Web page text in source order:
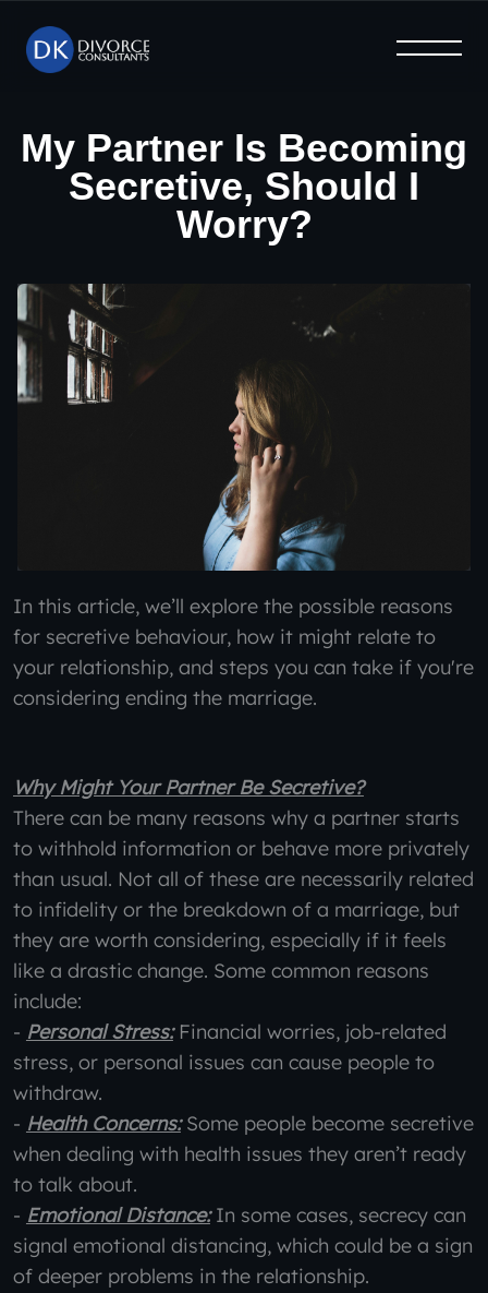
Home
Why Us
What We Offer
Blog
Help & Advice
FAQ
My Partner Is Becoming
Secretive, Should I
Worry?
In this article, we’ll explore the possible reasons
for secretive behaviour, how it might relate to
your relationship, and steps you can take if you're
considering ending the marriage.
Why Might Your Partner Be Secretive?
There can be many reasons why a partner starts
to withhold information or behave more privately
than usual. Not all of these are necessarily related
to infidelity or the breakdown of a marriage, but
they are worth considering, especially if it feels
like a drastic change. Some common reasons
include:
- Personal Stress:Financial worries, job-related
stress, or personal issues can cause people to
withdraw.
- Health Concerns:Some people become secretive
when dealing with health issues they aren’t ready
to talk about.
- Emotional Distance:In some cases, secrecy can
signal emotional distancing, which could be a sign
of deeper problems in the relationship.